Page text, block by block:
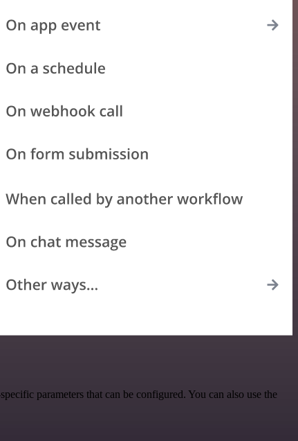
parameters that can be configured. You can also use the